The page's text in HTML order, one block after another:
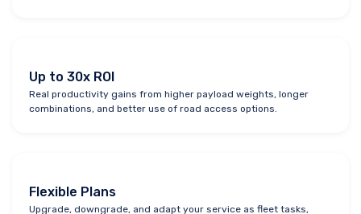
Up to 30x ROI
Real productivity gains from higher payload weights, longer
combinations, and better use of road access options.
Flexible Plans
Upgrade, downgrade, and adapt your service as fleet tasks,